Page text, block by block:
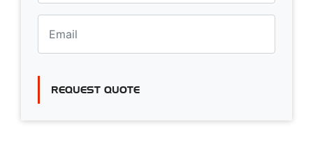
REQUEST QUOTE